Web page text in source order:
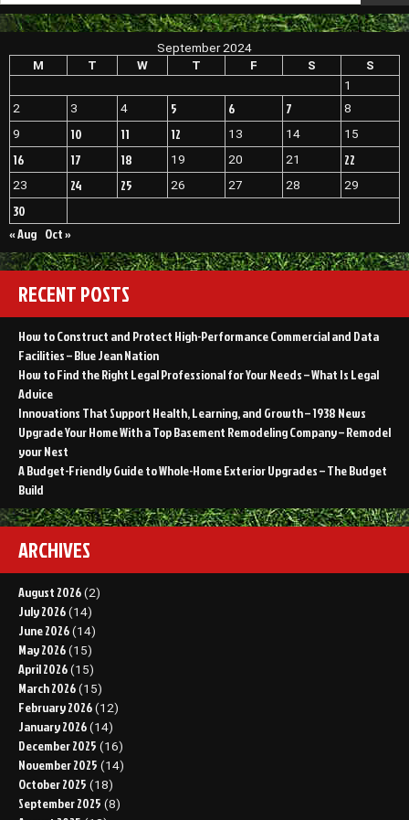
for
Starting
a
Welding
Business
–
Sky
Business
News
September 2024
M
T W T F S
S
1
2
3 4 5 6 7
8
9
10 11 12 13 14 15
16 17 18 19 20 21 22
23 24 25 26 27 28 29
30
« Aug Oct »
RECENT POSTS
How to Construct and Protect High-Performance Commercial and Data
Facilities – Blue Jean Nation
How to Find the Right Legal Professional for Your Needs – What Is Legal
Advice
Innovations That Support Health, Learning, and Growth – 1938 News
Upgrade Your Home With a Top Basement Remodeling Company – Remodel
your Nest
A Budget-Friendly Guide to Whole-Home Exterior Upgrades – The Budget
Build
ARCHIVES
August 2026 (2)
July 2026 (14)
June 2026 (14)
May 2026 (15)
April 2026 (15)
March 2026 (15)
February 2026 (12)
January 2026 (14)
December 2025 (16)
November 2025 (14)
October 2025 (18)
September 2025 (8)